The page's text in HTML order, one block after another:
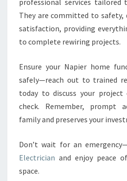
professional services tailored
They are committed to safety,
satisfaction, providing
to complete rewiring projects.
Ensure your Napier home
safely—reach out to trained
today to discuss your project
check. Remember, prompt
family and preserves your
Don’t wait for an
Electrician and enjoy peace
space.